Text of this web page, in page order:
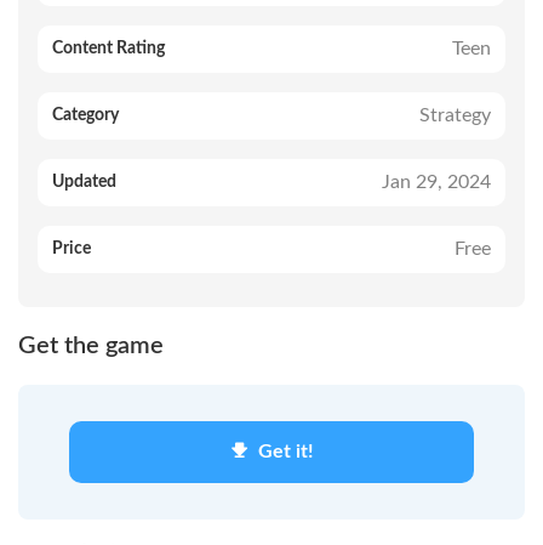
Content Rating Teen
Category Strategy
Updated Jan 29, 2024
Price Free
Get the game
Get it!